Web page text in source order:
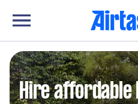
Hire affordable